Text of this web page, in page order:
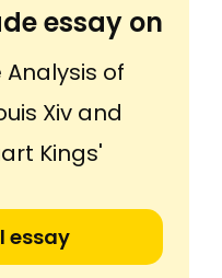
essay on
of
Xiv and
Kings'
essay